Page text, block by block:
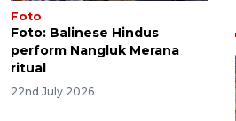
Foto
Foto: Balinese Hindus
perform Nangluk Merana
ritual
22nd July 2026